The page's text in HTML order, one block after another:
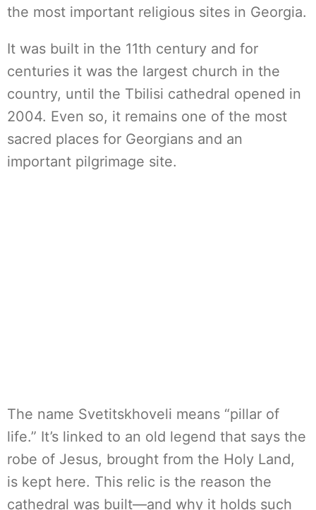
the most important religious sites in Georgia.
It was built in the 11th century and for
centuries it was the largest church in the
country, until the Tbilisi cathedral opened in
2004. Even so, it remains one of the most
sacred places for Georgians and an
important pilgrimage site.
The name Svetitskhoveli means “pillar of
life.” It’s linked to an old legend that says the
robe of Jesus, brought from the Holy Land,
is kept here. This relic is the reason the
cathedral was built—and why it holds such